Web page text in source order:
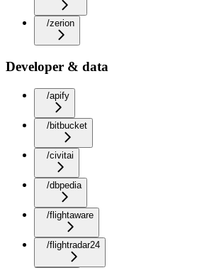
/zerion
Developer & data
/apify
/bitbucket
/civitai
/dbpedia
/flightaware
/flightradar24